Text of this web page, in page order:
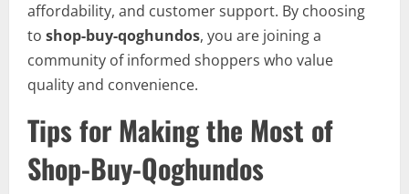
affordability, and customer support. By choosing
to shop-buy-qoghundos, you are joining a
community of informed shoppers who value
quality and convenience.
Tips for Making the Most of
Shop-Buy-Qoghundos